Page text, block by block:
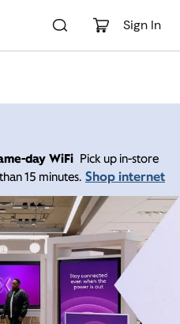
Sign In
day WiFi Pick up in-store
15 minutes. Shop internet